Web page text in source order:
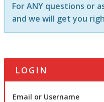
For ANY questions or
and we will get you
LOGIN
Email or Username